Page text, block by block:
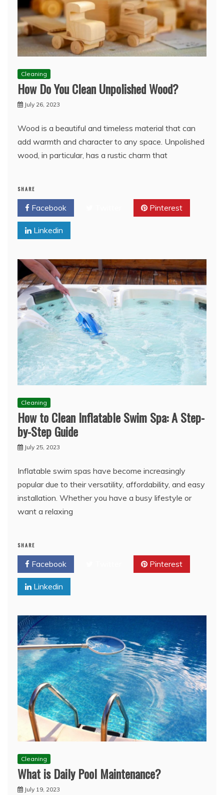
Cleaning
How Do You Clean Unpolished Wood?
July 26, 2023
Wood is a beautiful and timeless material that can
add warmth and character to any space. Unpolished
wood, in particular, has a rustic charm that
SHARE
Facebook Pinterest
Linkedin
Cleaning
How to Clean Inflatable Swim Spa: A Step-
by-Step Guide
July 25, 2023
Inflatable swim spas have become increasingly
popular due to their versatility, affordability, and easy
installation. Whether you have a busy lifestyle or
want a relaxing
SHARE
Facebook Pinterest
Linkedin
Cleaning
What is Daily Pool Maintenance?
July 19, 2023